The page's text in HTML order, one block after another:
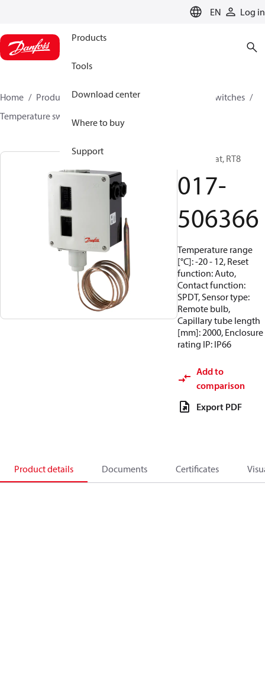
EN Log in
Products
Tools
Download center
Where to buy
Support
Home Products Climate Solutions for cooling
Switches
Temperature switches
Thermostat, RT8
017-
506366
Temperature range
[°C]: -20 - 12, Reset
function: Auto,
Contact function:
SPDT, Sensor type:
Remote bulb,
Capillary tube length
[mm]: 2000, Enclosure
rating IP: IP66
Add to
comparison
Export PDF
Product details Documents Certificates